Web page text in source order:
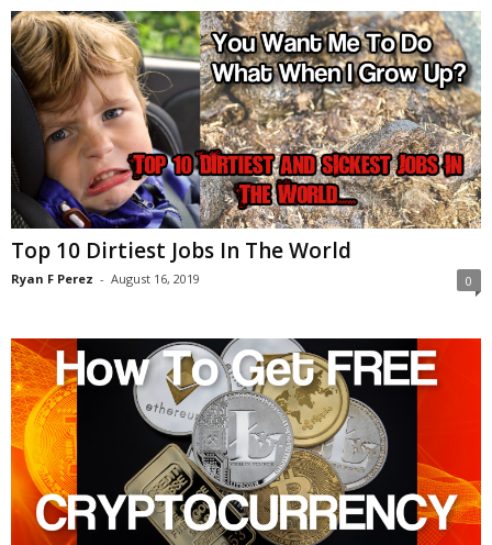
Top 10 Dirtiest Jobs In The World
Ryan F Perez - August 16, 2019 0